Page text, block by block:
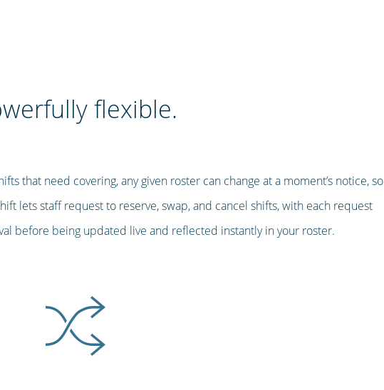
flexible.
that need covering, any given roster can change at a moment’s notice, so
lets staff request to reserve, swap, and cancel shifts, with each request
before being updated live and reflected instantly in your roster.